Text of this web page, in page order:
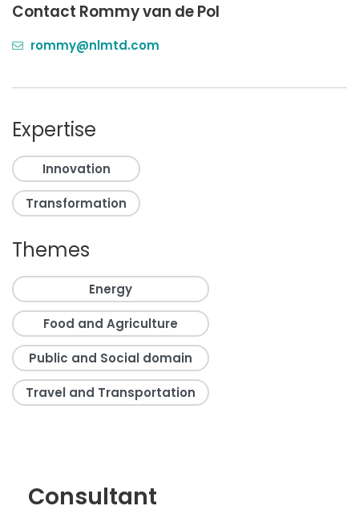
Contact Rommy van de Pol
rommy@nlmtd.com
Expertise
Innovation
Transformation
Themes
Energy
Food and Agriculture
Public and Social domain
Travel and Transportation
Consultant